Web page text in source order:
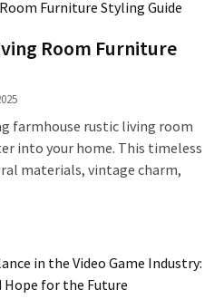
Room Furniture
farmhouse rustic living room
into your home. This timeless
materials, vintage charm,